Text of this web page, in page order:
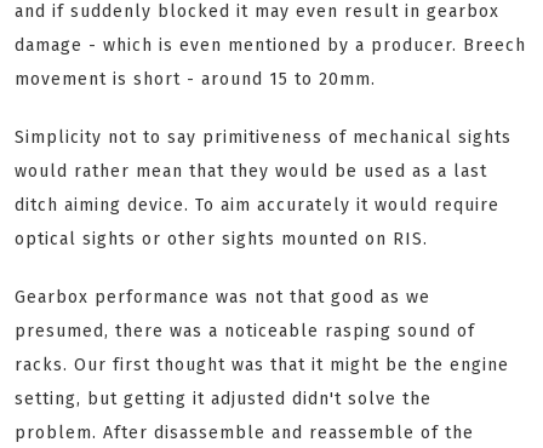
and if suddenly blocked it may even result in gearbox
damage - which is even mentioned by a producer. Breech
movement is short - around 15 to 20mm.
Simplicity not to say primitiveness of mechanical sights
would rather mean that they would be used as a last
ditch aiming device. To aim accurately it would require
optical sights or other sights mounted on RIS.
Gearbox performance was not that good as we
presumed, there was a noticeable rasping sound of
racks. Our first thought was that it might be the engine
setting, but getting it adjusted didn't solve the
problem. After disassemble and reassemble of the